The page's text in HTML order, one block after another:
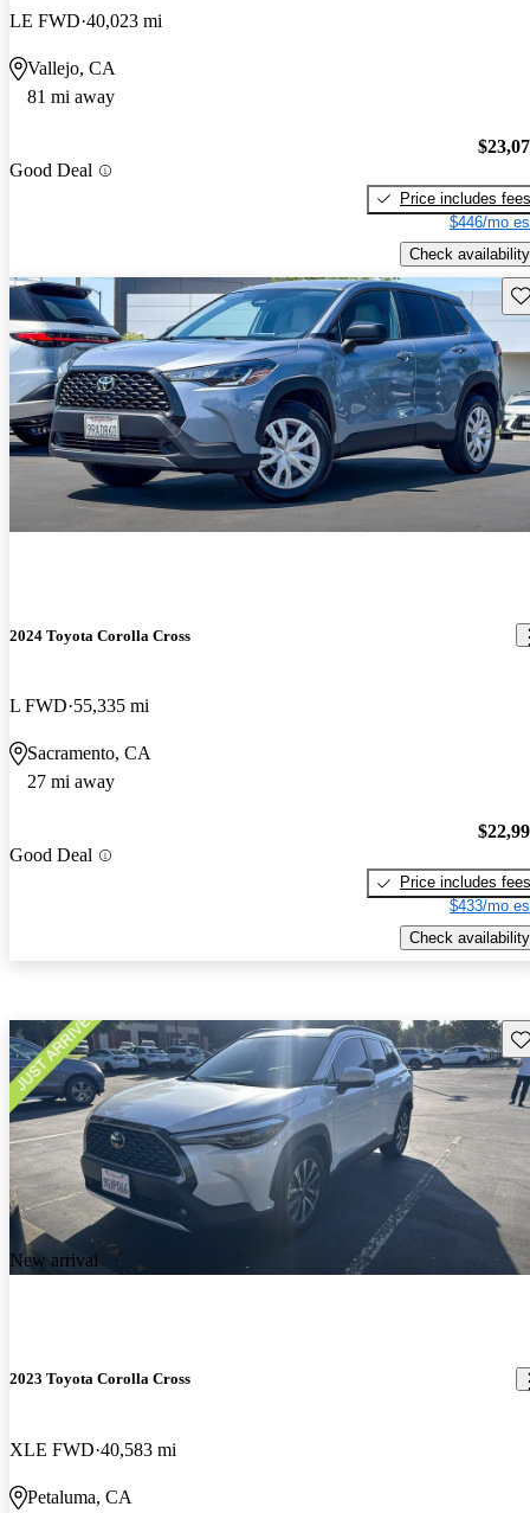
LE FWD 40,023 mi
Vallejo, CA
81 mi away
Good Deal
Price includes fees
$446/mo
Check availability
2024 Toyota Corolla Cross
L FWD 55,335 mi
Sacramento, CA
27 mi away
Good Deal
Price includes fees
$433/mo
Check availability
New arrival
2023 Toyota Corolla Cross
XLE FWD 40,583 mi
Petaluma, CA